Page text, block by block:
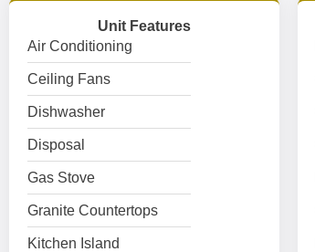
Unit Features
Air Conditioning
Ceiling Fans
Dishwasher
Disposal
Gas Stove
Granite Countertops
Kitchen Island